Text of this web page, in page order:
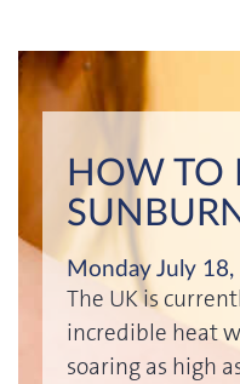
HOW TO
Monday July
The UK is
incredible heat
soaring as high